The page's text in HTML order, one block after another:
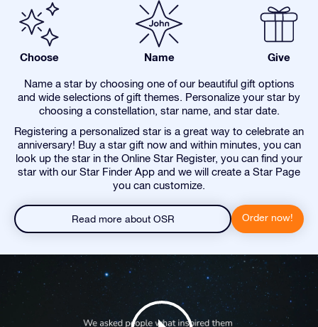
Choose Name Give
Name a star by choosing one of our beautiful gift options
and wide selections of gift themes. Personalize your star by
choosing a constellation, star name, and star date.
Registering a personalized star is a great way to celebrate an
anniversary! Buy a star gift now and within minutes, you can
look up the star in the Online Star Register, you can find your
star with our Star Finder App and we will create a Star Page
you can customize.
Read more about OSR Order now!